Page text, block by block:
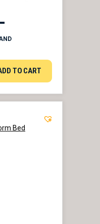
TO CART